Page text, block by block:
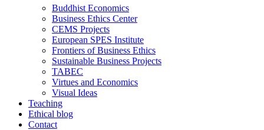
Buddhist Economics
Business Ethics Center
CEMS Projects
European SPES Institute
Frontiers of Business Ethics
Sustainable Business Projects
TABEC
Virtues and Economics
Visual Ideas
Teaching
Ethical blog
Contact